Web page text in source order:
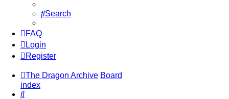
Search
FAQ
Login
Register
The Dragon Archive Board
index
Search